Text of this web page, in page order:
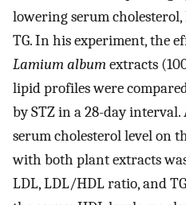
lowering serum
TG. In his experiment, the
Lamium albumextracts
lipid profiles were
by STZ in a 28-day
serum cholesterol level on
with both plant extracts
LDL, LDL/HDL ratio, and